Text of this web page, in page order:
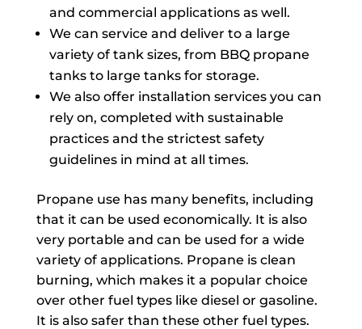
and commercial applications as well.
We can service and deliver to a large
variety of tank sizes, from BBQ propane
tanks to large tanks for storage.
We also offer installation services you can
rely on, completed with sustainable
practices and the strictest safety
guidelines in mind at all times.
Propane use has many benefits, including
that it can be used economically. It is also
very portable and can be used for a wide
variety of applications. Propane is clean
burning, which makes it a popular choice
over other fuel types like diesel or gasoline.
It is also safer than these other fuel types.